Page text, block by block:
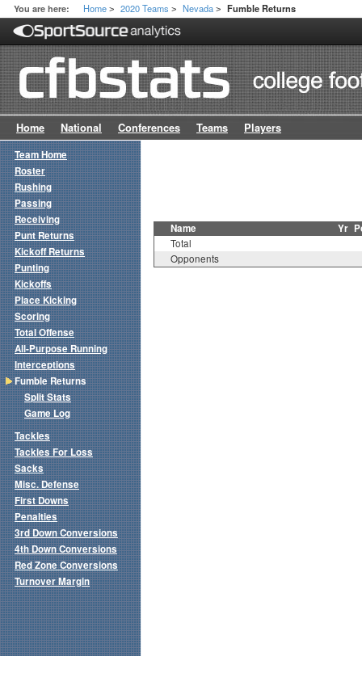
You are here: Home > 2020 Teams > Nevada > Fumble Returns
Home National Conferences Teams Players
Name Yr
Total
Opponents
Team Home
Roster
Rushing
Passing
Receiving
Punt Returns
Kickoff Returns
Punting
Kickoffs
Place Kicking
Scoring
Total Offense
All-Purpose Running
Interceptions
Fumble Returns
Split Stats
Game Log
Tackles
Tackles For Loss
Sacks
Misc. Defense
First Downs
Penalties
3rd Down Conversions
4th Down Conversions
Red Zone Conversions
Turnover Margin